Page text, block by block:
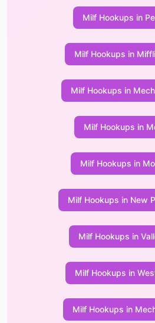
Milf Hookups in
Milf Hookups in
Milf Hookups in
Milf Hookups in
Milf Hookups in
Milf Hookups in New
Milf Hookups in
Milf Hookups in
Milf Hookups in